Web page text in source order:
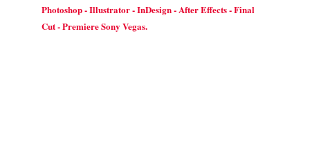
Photoshop - Illustrator - InDesign - After Effects - Final
Cut - Premiere Sony Vegas.